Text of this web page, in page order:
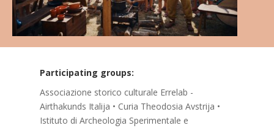
Participating groups:
Associazione storico culturale Errelab -
Airthakunds Italija • Curia Theodosia Avstrija •
Istituto di Archeologia Sperimentale e